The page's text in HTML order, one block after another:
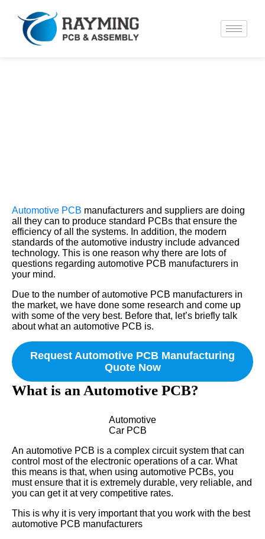
Automotive PCB manufacturers and suppliers are doing
all they can to produce standard PCBs that ensure the
efficiency of all the systems. In addition, the modern
standards of the automotive industry include advanced
technology. This is one reason why there are lots of
questions regarding automotive PCB manufacturers in
your mind.
Due to the number of automotive PCB manufacturers in
the market, we have done some research and come up
with some of the very best. Before that, let’s briefly talk
about what an automotive PCB is.
Request Automotive PCB Manufacturing
Quote Now
What is an Automotive PCB?
Automotive
Car PCB
An automotive PCB is a complex circuit system that can
control most of the electronic operations of a car. What
this means is that, when using automotive PCBs, you
must ensure that it is extremely durable, very reliable, and
you can get it at very competitive rates.
This is why it is very important that you work with the best
automotive PCB manufacturers